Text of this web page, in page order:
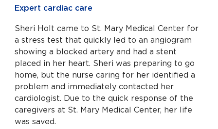
Expert cardiac care
Sheri Holt came to St. Mary Medical Center for
a stress test that quickly led to an angiogram
showing a blocked artery and had a stent
placed in her heart. Sheri was preparing to go
home, but the nurse caring for her identified a
problem and immediately contacted her
cardiologist. Due to the quick response of the
caregivers at St. Mary Medical Center, her life
was saved.